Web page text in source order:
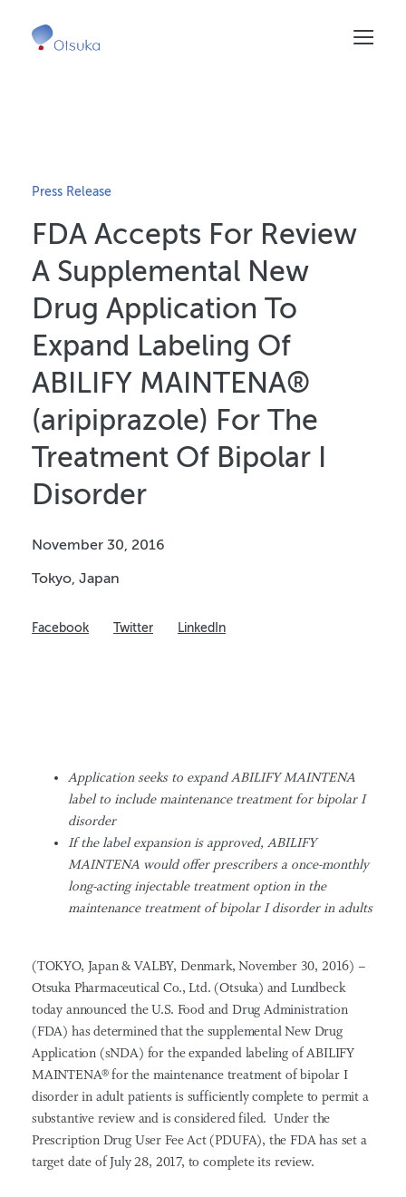
Press Release
FDA Accepts For Review
A Supplemental New
Drug Application To
Expand Labeling Of
ABILIFY MAINTENA®
(aripiprazole) For The
Treatment Of Bipolar I
Disorder
November 30, 2016
Tokyo, Japan
Facebook Twitter LinkedIn
Application seeks to expand ABILIFY MAINTENA
label to include maintenance treatment for bipolar I
disorder
If the label expansion is approved, ABILIFY
MAINTENA would offer prescribers a once-monthly
long-acting injectable treatment option in the
maintenance treatment of bipolar Idisorder in adults
(TOKYO, Japan & VALBY, Denmark, November 30, 2016) –
Otsuka Pharmaceutical Co., Ltd. (Otsuka) and Lundbeck
today announced the U.S. Food and Drug Administration
(FDA) has determined that the supplemental New Drug
Application (sNDA) for the expanded labeling of ABILIFY
MAINTENA® for the maintenance treatment of bipolar I
disorder in adult patients is sufficiently complete to permit a
substantive review and is considered filed. Under the
Prescription Drug User Fee Act (PDUFA), the FDA has set a
target date of July 28, 2017, to complete its review.